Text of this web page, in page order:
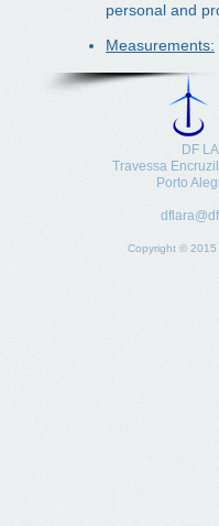
personal and
Measurements:
Copyright © 2015
DF
​Travessa
Porto